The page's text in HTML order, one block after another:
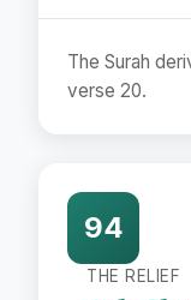
The Surah
verse 20.
94
THE RELIEF